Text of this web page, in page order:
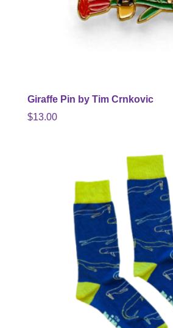
Giraffe Pin by Tim Crnkovic
$13.00